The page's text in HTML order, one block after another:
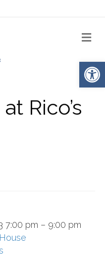
Rico’s
7:00 pm – 9:00 pm